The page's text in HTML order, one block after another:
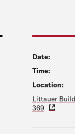
Date:
Time:
Location:
Littauer
369